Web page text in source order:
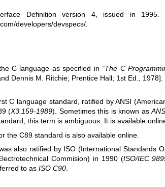
Definition version 4, issued in 1995.
developers/devspecs/.
C language as specified in “The C
Dennis M. Ritchie; Prentice Hall; 1st Ed., 1978].
C language standard, ratified by ANSI
(X3.159-1989). Sometimes this is known as
this term is ambiguous. It isavailable
the C89 standard is alsoavailable online
also ratified by ISO (International Standards
Commision) in 1990 (ISO/IEC
to asISO C90